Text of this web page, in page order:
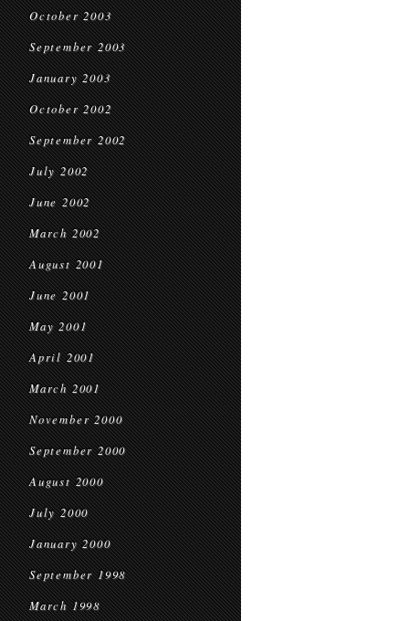
October 2003
September 2003
January 2003
October 2002
September 2002
July 2002
June 2002
March 2002
August 2001
June 2001
May 2001
April 2001
March 2001
November 2000
September 2000
August 2000
July 2000
January 2000
September 1998
March 1998